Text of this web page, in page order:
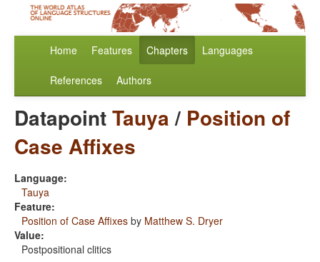
Home Features Chapters Languages
References Authors
DatapointTauya/ Position of
Case Affixes
Language:
Tauya
Feature:
Position of Case Affixes by Matthew S. Dryer
Value:
Postpositional clitics